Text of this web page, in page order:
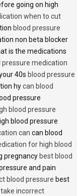
going on high
when to cut
blood pressure
non beta blocker
is the medications
pressure medication
40s blood pressure
hycan blood
pressure
blood pressure
blood pressure
can can blood
for high blood
pregnancy best blood
and pain
blood pressure best
incorrect